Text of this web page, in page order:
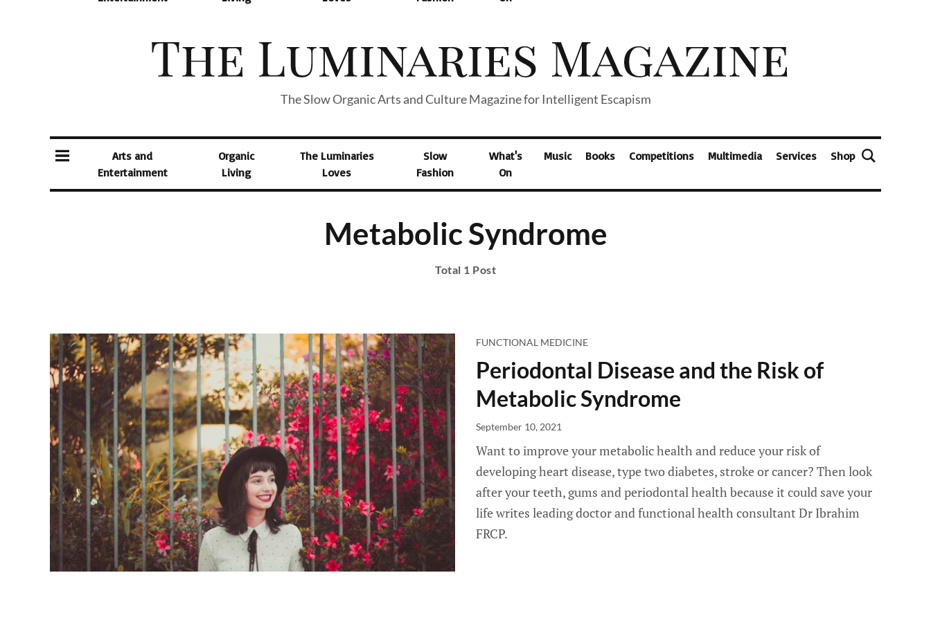
The Slow Organic Arts and Culture Magazine for Intelligent Escapism
Arts and
Entertainment
Organic
Living
The Luminaries
Loves
Slow
Fashion
What's
On
Music Books Competitions Multimedia Services Shop
Metabolic Syndrome
Total 1 Post
FUNCTIONAL MEDICINE
Periodontal Disease and the Risk of
Metabolic Syndrome
September 10, 2021
Want to improve your metabolic health and reduce your risk of
developing heart disease, type two diabetes, stroke or cancer? Then look
after your teeth, gums and periodontal health because it could save your
life writes leading doctor and functional health consultant Dr Ibrahim
FRCP.